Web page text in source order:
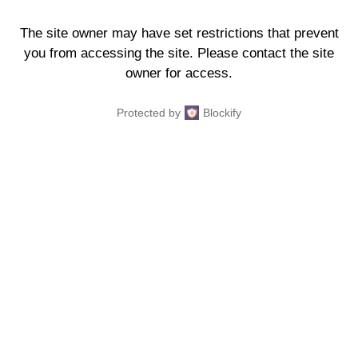
The site owner may have set restrictions that prevent
you from accessing the site. Please contact the site
owner for access.
Protected by Blockify